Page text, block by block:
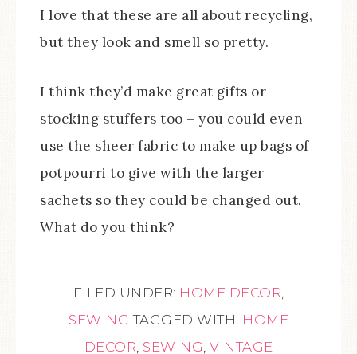
I love that these are all about recycling,
but they look and smell so pretty.
I think they’d make great gifts or
stocking stuffers too – you could even
use the sheer fabric to make up bags of
potpourri to give with the larger
sachets so they could be changed out.
What do you think?
FILED UNDER: HOME DECOR,
SEWING TAGGED WITH: HOME
DECOR, SEWING, VINTAGE